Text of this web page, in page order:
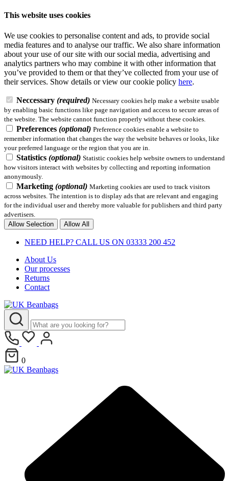
This website uses cookies
We use cookies to personalise content and ads, to provide social
media features and to analyse our traffic. We also share information
about your use of our site with our social media, advertising and
analytics partners who may combine it with other information that
you’ve provided to them or that they’ve collected from your use of
their services. Show details or view our cookie policy here.
Neccessary (required) Necessary cookies help make a website usable
by enabling basic functions like page navigation and access to secure areas of
the website. The website cannot function properly without these cookies.
Preferences (optional) Preference cookies enable a website to
remember information that changes the way the website behaves or looks, like
your preferred language or the region that you are in.
Statistics (optional) Statistic cookies help website owners to understand
how visitors interact with websites by collecting and reporting information
anonymously.
Marketing (optional) Marketing cookies are used to track visitors
across websites. The intention is to display ads that are relevant and engaging
for the individual user and thereby more valuable for publishers and third party
advertisers.
Allow Selection
Allow All
NEED HELP? CALL US ON 03333 200 452
About Us
Our processes
Returns
Contact
0